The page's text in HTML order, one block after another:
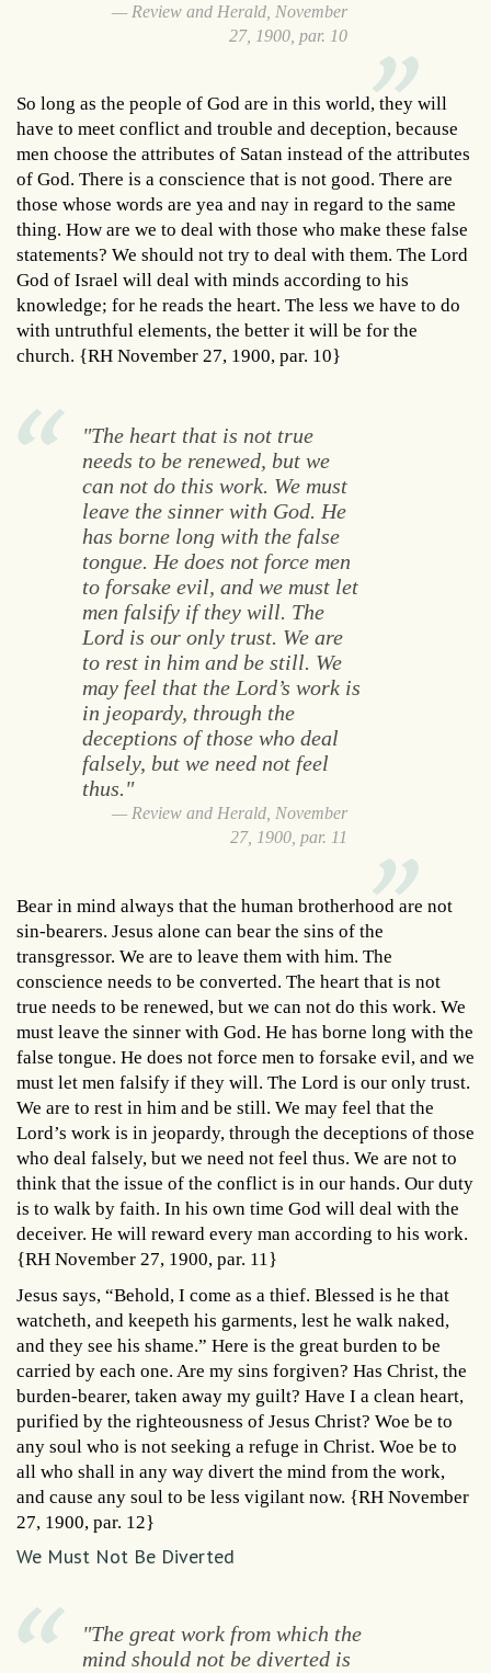
Review and Herald, November
27, 1900, par. 10
So long as the people of God are in this world, they will
have to meet conflict and trouble and deception, because
men choose the attributes of Satan instead of the attributes
of God. There is a conscience that is not good. There are
those whose words are yea and nay in regard to the same
thing. How are we to deal with those who make these false
statements? We should not try to deal with them. The Lord
God of Israel will deal with minds according to his
knowledge; for he reads the heart. The less we have to do
with untruthful elements, the better it will be for the
church. {RH November 27, 1900, par. 10}
"The heart that is not true
needs to be renewed, but we
can not do this work. We must
leave the sinner with God. He
has borne long with the false
tongue. He does not force men
to forsake evil, and we must let
men falsify if they will. The
Lord is our only trust. We are
to rest in him and be still. We
may feel that the Lord’s work is
in jeopardy, through the
deceptions of those who deal
falsely, but we need not feel
thus."
Review and Herald, November
27, 1900, par. 11
Bear in mind always that the human brotherhood are not
sin-bearers. Jesus alone can bear the sins of the
transgressor. We are to leave them with him. The
conscience needs to be converted. The heart that is not
true needs to be renewed, but we can not do this work. We
must leave the sinner with God. He has borne long with the
false tongue. He does not force men to forsake evil, and we
must let men falsify if they will. The Lord is our only trust.
We are to rest in him and be still. We may feel that the
Lord’s work is in jeopardy, through the deceptions of those
who deal falsely, but we need not feel thus. We are not to
think that the issue of the conflict is in our hands. Our duty
is to walk by faith. In his own time God will deal with the
deceiver. He will reward every man according to his work.
{RH November 27, 1900, par. 11}
Jesus says, “Behold, I come as a thief. Blessed is he that
watcheth, and keepeth his garments, lest he walk naked,
and they see his shame.” Here is the great burden to be
carried by each one. Are my sins forgiven? Has Christ, the
burden-bearer, taken away my guilt? Have I a clean heart,
purified by the righteousness of Jesus Christ? Woe be to
any soul who is not seeking a refuge in Christ. Woe be to
all who shall in any way divert the mind from the work,
and cause any soul to be less vigilant now. {RH November
27, 1900, par. 12}
We Must Not Be Diverted
"The great work from which the
mind should not be diverted is